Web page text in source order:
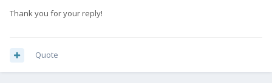
Thank you for your reply!
Quote